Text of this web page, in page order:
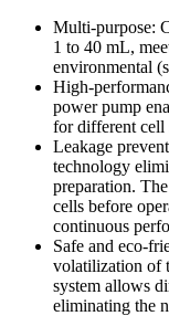
Multi-purpose:
1 to 40 mL,
environmental
High-
power pump
for different cell
Leakage
technology
preparation.
cells before
continuous
Safe and eco-
volatilization of
system allows
eliminating the